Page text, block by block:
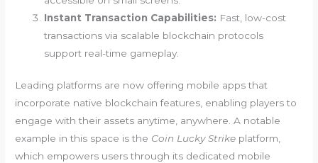
Instant Transaction Capabilities: Fast, low-cost
transactions via scalable blockchain protocols
support real-time gameplay.
Leading platforms are now offering mobile apps that
incorporate native blockchain features, enabling players to
engage with their assets anytime, anywhere. A notable
example in this space is the Coin Lucky Strike platform,
which empowers users through its dedicated mobile